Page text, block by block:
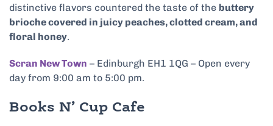
distinctive flavors countered the taste of the buttery
brioche covered in juicy peaches, clotted cream, and
floral honey.
Scran New Town – Edinburgh EH1 1QG – Open every
day from 9:00 am to 5:00 pm.
Books N’ Cup Cafe